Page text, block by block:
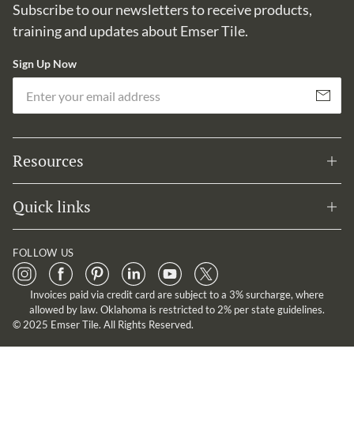
Subscribe to our newsletters to receive products,
training and updates about Emser Tile.
Sign Up Now
Subscribe
Resources
Quick links
FOLLOW US
Invoices paid via credit card are subject to a 3% surcharge, where
allowed by law. Oklahoma is restricted to 2% per state guidelines.
© 2025 Emser Tile. All Rights Reserved.